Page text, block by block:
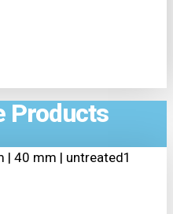
Products